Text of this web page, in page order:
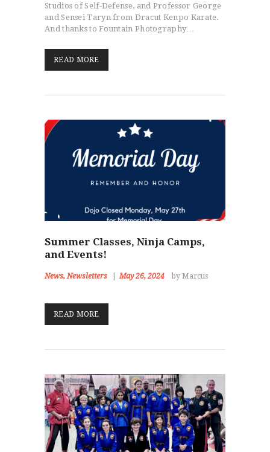
Studios of Self-Defense, and Professor George
and Sensei Taryn from Dracut Kenpo Karate.
And thanks to Fountain Photography…
READ MORE
Summer Classes, Ninja Camps,
and Events!
News,Newsletters May 26, 2024 by Marcus
READ MORE